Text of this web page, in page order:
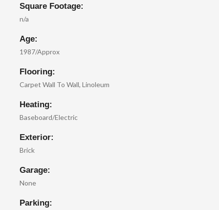
Square Footage:
n/a
Age:
1987/Approx
Flooring:
Carpet Wall To Wall, Linoleum
Heating:
Baseboard/Electric
Exterior:
Brick
Garage:
None
Parking: